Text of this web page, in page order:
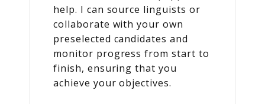
help. I can source linguists or
collaborate with your own
preselected candidates and
monitor progress from start to
finish, ensuring that you
achieve your objectives.